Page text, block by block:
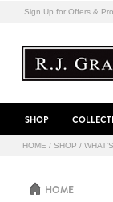
Sign Up for Offers &
SHOP
HOME / SHOP /
HOME